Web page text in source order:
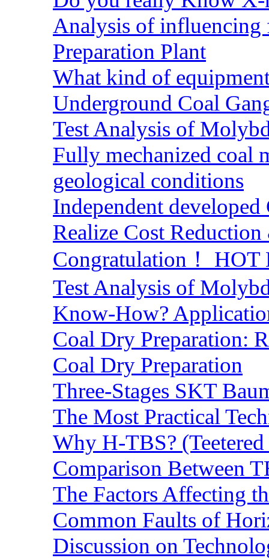
Analysis of influencing
Preparation Plant
What kind of
Underground Coal
Test Analysis of
Fully mechanized coal
geological conditions
Independent
Realize Cost
Congratulation！
Test Analysis of
Know-How?
Coal Dry Preparation:
Coal Dry Preparation
Three-Stages SKT
The Most Practical
Why H-TBS?
Comparison Between
The Factors Affecting
Common Faults of
Discussion on